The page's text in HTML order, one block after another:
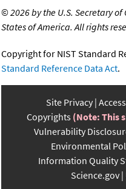
©2026 by the U.S. Secretary
States of America. All rights
Copyright for NIST Standard
Standard Reference Data Act.
Site Privacy
Copyrights (Note: This
Vulnerability
Environmental
Information Quality
Science.gov